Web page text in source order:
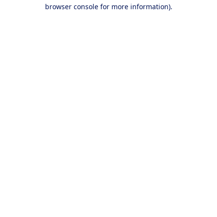
browser console for more information).